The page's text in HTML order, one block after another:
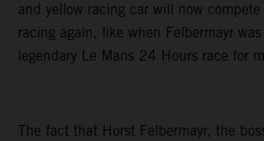
and yellow racing car will now
racing again, like when Felbermayr
legendary Le Mans 24 Hours race for
The fact that Horst Felbermayr, the